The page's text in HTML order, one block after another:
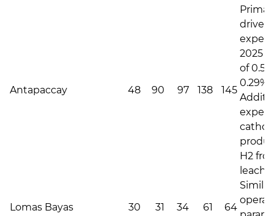
Antapaccay 48 90 97 138 145
driven
2025
of
0.29%
H2
Lomas Bayas 30 31 34 61 64
Similar